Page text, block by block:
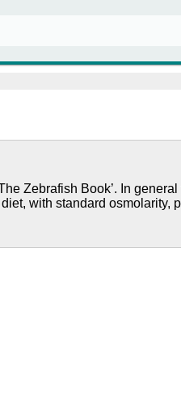
Zebrafish Book’. In
with standard osmolarity,